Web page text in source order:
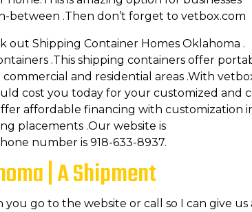
between .Then don’t forget to vetbox.com
Shipping Container Homes Oklahoma .
.This shipping containers offer
and residential areas .With
cost you today for your customized and
affordable financing with customization
placements .Our website is
number is 918-633-8937.
| A Shipment
go to the website or call so I can give us